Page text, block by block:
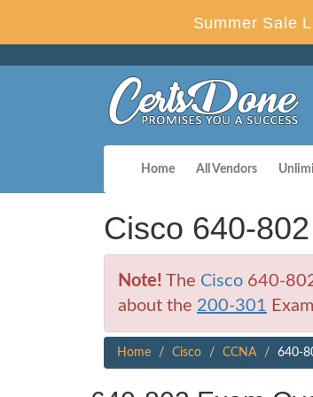
Summer Sale
Home All Vendors
Cisco 640-
Note! The Cisco 640-
about the 200-301
Home Cisco CCNA 640-